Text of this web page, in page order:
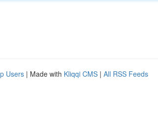
Users | Made with Kliqqi CMS | All RSS Feeds